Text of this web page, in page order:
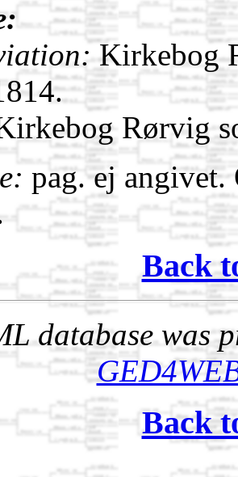
Kirkebog
Rørvig
pag. ej
Back
database was
Back